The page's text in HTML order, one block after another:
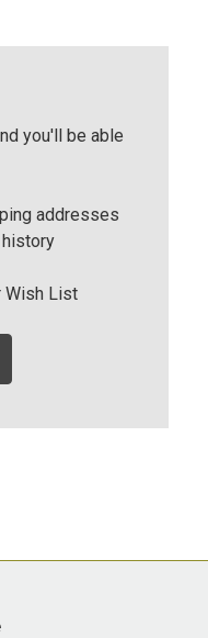
you'll be able
addresses
Wish List